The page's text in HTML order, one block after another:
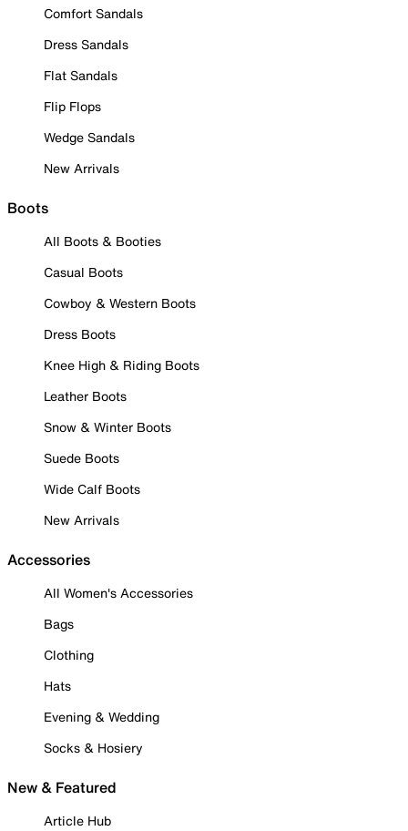
Comfort Sandals
Dress Sandals
Flat Sandals
Flip Flops
Wedge Sandals
New Arrivals
Boots
All Boots & Booties
Casual Boots
Cowboy & Western Boots
Dress Boots
Knee High & Riding Boots
Leather Boots
Snow & Winter Boots
Suede Boots
Wide Calf Boots
New Arrivals
Accessories
All Women's Accessories
Bags
Clothing
Hats
Evening & Wedding
Socks & Hosiery
New & Featured
Article Hub